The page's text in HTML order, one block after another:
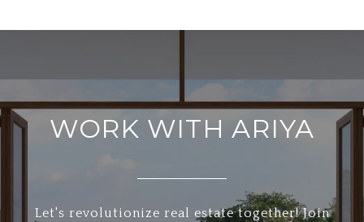
WORK WITH ARIYA
Let's revolutionize real estate together! Join